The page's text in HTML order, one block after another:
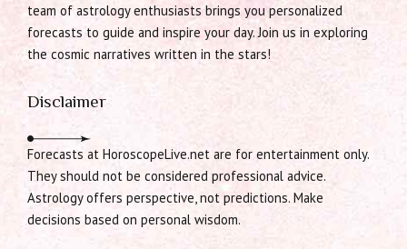
team of astrology enthusiasts brings you personalized
forecasts to guide and inspire your day. Join us in exploring
the cosmic narratives written in the stars!
Disclaimer
Forecasts at HoroscopeLive.net are for entertainment only.
They should not be considered professional advice.
Astrology offers perspective, not predictions. Make
decisions based on personal wisdom.